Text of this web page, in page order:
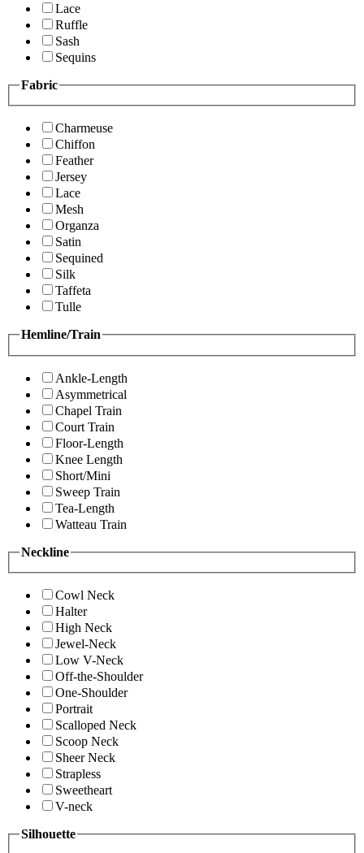
Lace
Ruffle
Sash
Sequins
Fabric
Charmeuse
Chiffon
Feather
Jersey
Lace
Mesh
Organza
Satin
Sequined
Silk
Taffeta
Tulle
Hemline/Train
Ankle-Length
Asymmetrical
Chapel Train
Court Train
Floor-Length
Knee Length
Short/Mini
Sweep Train
Tea-Length
Watteau Train
Neckline
Cowl Neck
Halter
High Neck
Jewel-Neck
Low V-Neck
Off-the-Shoulder
One-Shoulder
Portrait
Scalloped Neck
Scoop Neck
Sheer Neck
Strapless
Sweetheart
V-neck
Silhouette